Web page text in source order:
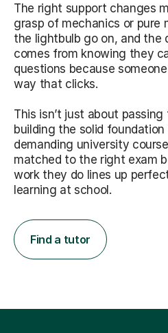
The right support changes
grasp of mechanics or pure
the lightbulb go on, and the
comes from knowing they
questions because
way that clicks.
This isn’t just about passing
building the solid foundation
demanding university
matched to the right exam
work they do lines up
learning at school.
Find a tutor